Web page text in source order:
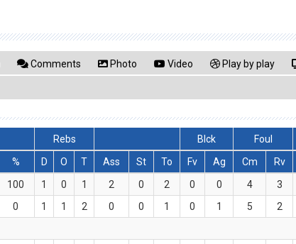
Comments Photo Video Play by play
Rebs Blck
Foul
% D O T Ass St To Fv Ag Cm Rv
100 1 0 1 2 0 2 0 0 4 3
0 1 1 2 0 0 1 0 1 5 2